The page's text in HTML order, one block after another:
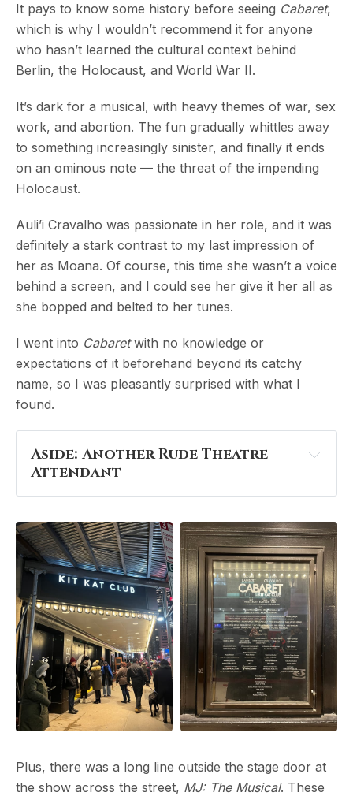
It pays to know some history before seeing Cabaret,
which is why I wouldn’t recommend it for anyone
who hasn’t learned the cultural context behind
Berlin, the Holocaust, and World War II.
It’s dark for a musical, with heavy themes of war, sex
work, and abortion. The fun gradually whittles away
to something increasingly sinister, and finally it ends
on an ominous note — the threat of the impending
Holocaust.
Auli’i Cravalho was passionate in her role, and it was
definitely a stark contrast to my last impression of
her as Moana. Of course, this time she wasn’t a voice
behind a screen, and I could see her give it her all as
she bopped and belted to her tunes.
I went into Cabaretwith no knowledge or
expectations of it beforehand beyond its catchy
name, so I was pleasantly surprised with what I
found.
Aside: Another Rude Theatre
Attendant
No, your
Plus, there was a long line outside the stage door at
the show across the street, MJ: The Musical. These